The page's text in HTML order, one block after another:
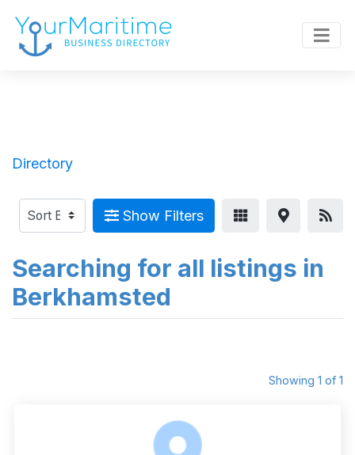
Directory
Show Filters
Searching for all listings in
Berkhamsted
Showing 1 of 1